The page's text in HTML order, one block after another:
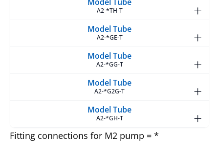
A2-*TH-T
A2-*GE-T
A2-*GG-T
A2-*G2G-T
A2-*GH-T
Fitting connections for M2 pump = *